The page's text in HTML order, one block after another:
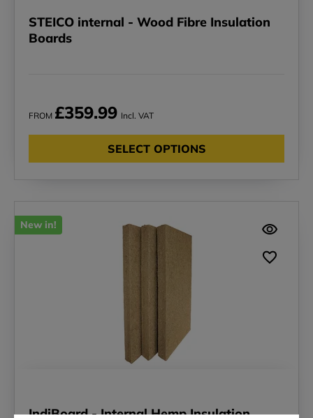
STEICO internal - Wood Fibre Insulation
Boards
FROM £359.99 Incl. VAT
SELECT OPTIONS
New in!
IndiBoard - Internal Hemp Insulation